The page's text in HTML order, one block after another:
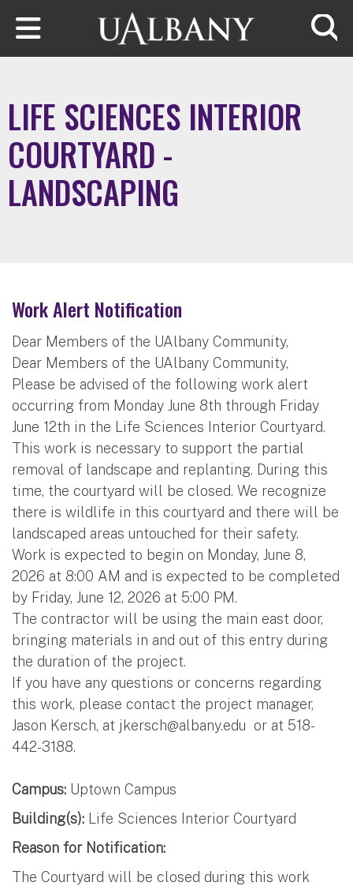
Skip to main content
LIFE SCIENCES INTERIOR
COURTYARD -
LANDSCAPING
Work Alert Notification
Dear Members of the UAlbany Community,
Dear Members of the UAlbany Community,
Please be advised of the following work alert
occurring from Monday June 8th through Friday
June 12th in the Life Sciences Interior Courtyard.
This work is necessary to support the partial
removal of landscape and replanting. During this
time, the courtyard will be closed. We recognize
there is wildlife in this courtyard and there will be
landscaped areas untouched for their safety.
Work is expected to begin on Monday, June 8,
2026 at 8:00 AM and is expected to be completed
by Friday, June 12, 2026 at 5:00 PM.
The contractor will be using the main east door,
bringing materials in and out of this entry during
the duration of the project.
If you have any questions or concerns regarding
this work, please contact the project manager,
Jason Kersch, at jkersch@albany.edu or at 518-
442-3188.
Campus: Uptown Campus
Building(s): Life Sciences Interior Courtyard
Reason for Notification:
The Courtyard will be closed during this work